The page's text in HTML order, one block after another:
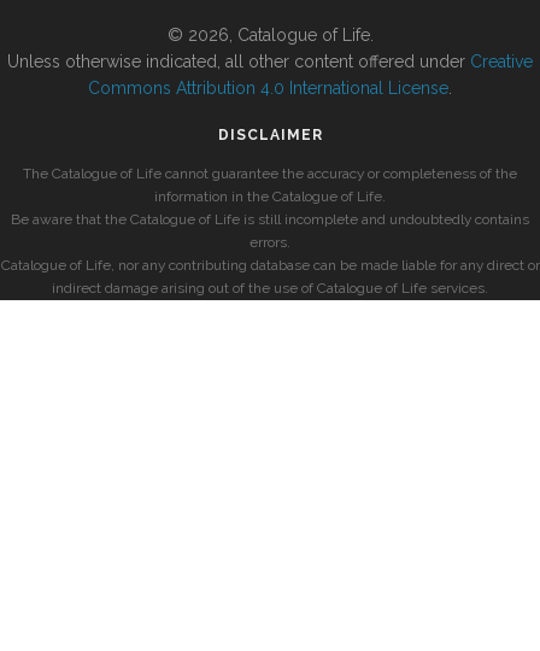
© 2026, Catalogue of Life.
Unless otherwise indicated, all other content offered under Creative
Commons Attribution 4.0 International License
DISCLAIMER
The Catalogue of Life cannot guarantee the accuracy or completeness of the
information in the Catalogue of Life.
Be aware that the Catalogue of Life is still incomplete and undoubtedly contains
errors.
Catalogue of Life, nor any contributing database can be made liable for any direct or
indirect damage arising out of the use of Catalogue of Life services.